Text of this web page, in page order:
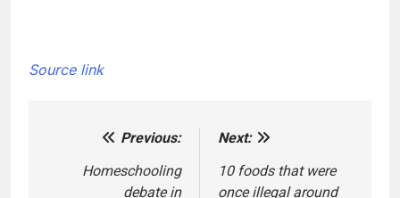
Source link
navigation
Previous:
Homeschooling
debate in
Next:
10 foods that were
once illegal around